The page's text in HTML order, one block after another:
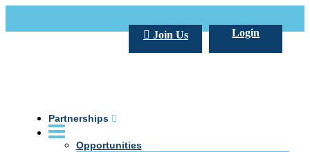
Login
Join Us
Partnerships
Opportunities